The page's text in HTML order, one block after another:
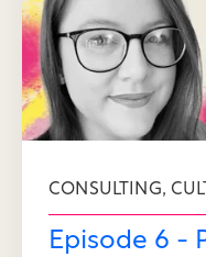
CONSULTING,
Episode 6 -